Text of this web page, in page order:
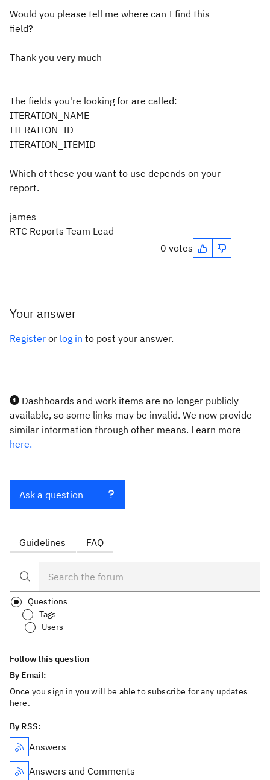
Would you please tell me where can I find this
field?
Thank you very much
The fields you're looking for are called:
ITERATION_NAME
ITERATION_ID
ITERATION_ITEMID
Which of these you want to use depends on your
report.
james
RTC Reports Team Lead
0 votes
Your answer
Register or log in to post your answer.
Dashboards and work items are no longer publicly
available, so some links may be invalid. We now provide
similar information through other means. Learn more
here.
Ask a question
Guidelines FAQ
Questions
Tags
Users
Follow this question
By Email:
Once you sign in you will be able to subscribe for any updates
here.
By RSS:
Answers
Answers and Comments